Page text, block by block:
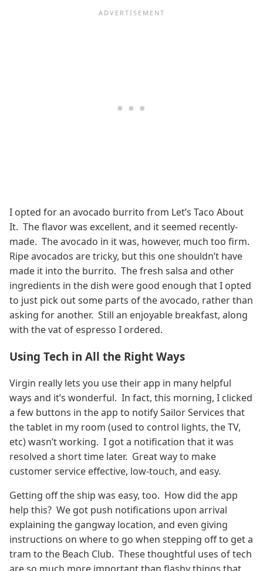
I opted for an avocado burrito from Let’s Taco About
It. The flavor was excellent, and it seemed recently-
made. The avocado in it was, however, much too firm.
Ripe avocados are tricky, but this one shouldn’t have
made it into the burrito. The fresh salsa and other
ingredients in the dish were good enough that I opted
to just pick out some parts of the avocado, rather than
asking for another. Still an enjoyable breakfast, along
with the vat of espresso I ordered.
Using Tech in All the Right Ways
Virgin really lets you use their app in many helpful
ways and it’s wonderful. In fact, this morning, I clicked
a few buttons in the app to notify Sailor Services that
the tablet in my room (used to control lights, the TV,
etc) wasn’t working. I got a notification that it was
resolved a short time later. Great way to make
customer service effective, low-touch, and easy.
Getting off the ship was easy, too. How did the app
help this? We got push notifications upon arrival
explaining the gangway location, and even giving
instructions on where to go when stepping off to get a
tram to the Beach Club. These thoughtful uses of tech